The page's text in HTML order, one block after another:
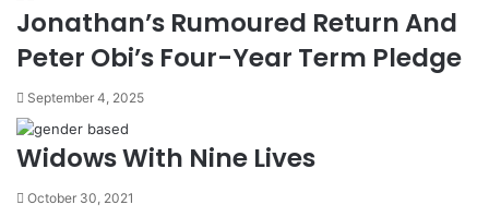
Jonathan’s Rumoured Return And
Peter Obi’s Four-Year Term Pledge
September 4, 2025
Widows With Nine Lives
October 30, 2021